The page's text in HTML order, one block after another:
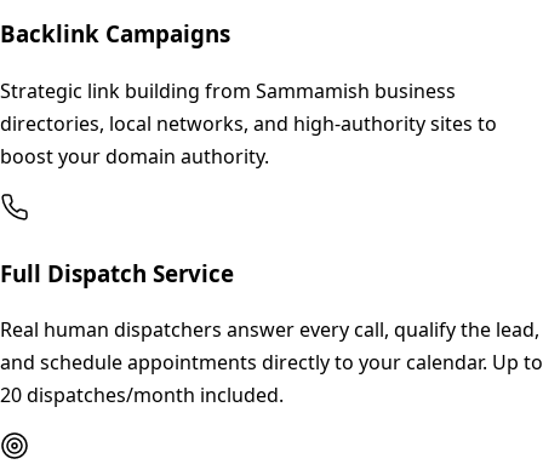
Backlink Campaigns
Strategic link building from Sammamish business
directories, local networks, and high-authority sites to
boost your domain authority.
Full Dispatch Service
Real human dispatchers answer every call, qualify the lead,
and schedule appointments directly to your calendar. Up to
20 dispatches/month included.